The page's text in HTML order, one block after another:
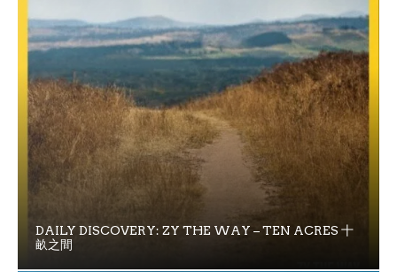
DAILY DISCOVERY: ZY THE WAY – TEN ACRES 十
畝之間